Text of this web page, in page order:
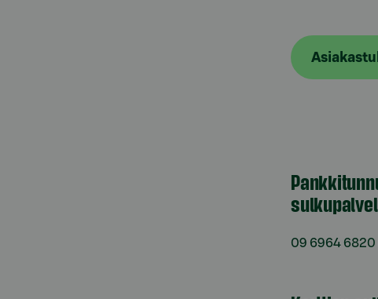
09 6964 6820